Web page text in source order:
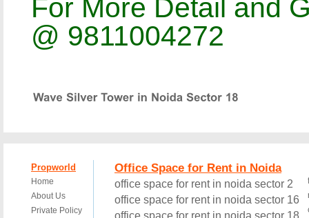
For More Detail and
@ 9811004272